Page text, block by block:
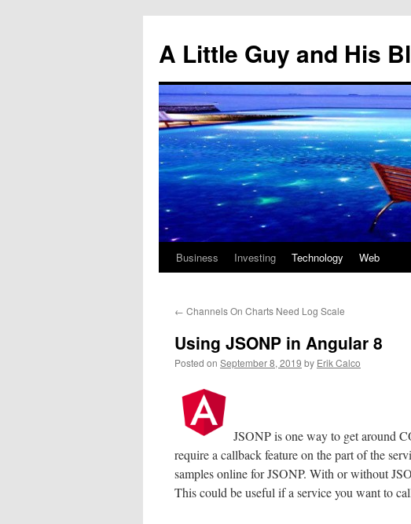
content
A Little Guy and His
Business Investing Technology Web
← Channels On Charts Need Log Scale
Using JSONP in Angular 8
Posted on September 8, 2019 by Erik Calco
JSONP is one way to get around
require a callback feature on the part of the
samples online for JSONP. With or without
This could be useful if a service you want to